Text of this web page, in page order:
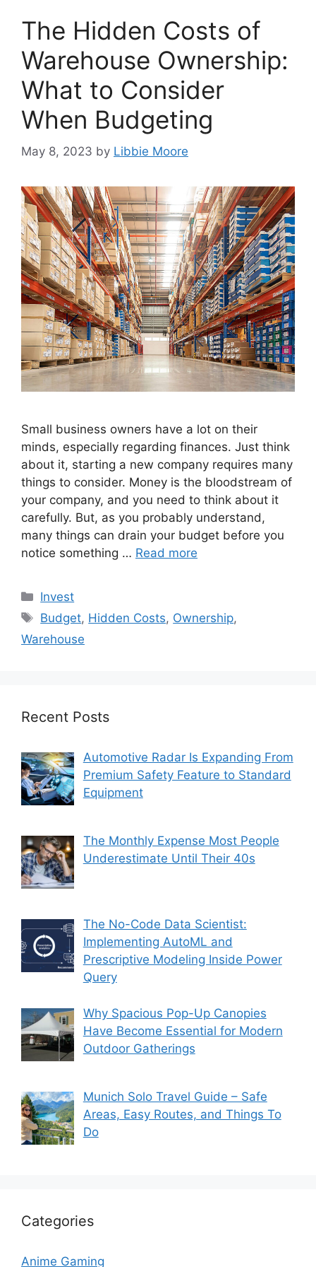
The Hidden Costs of
Warehouse Ownership:
What to Consider
When Budgeting
May 8, 2023 by Libbie Moore
Small business owners have a lot on their
minds, especially regarding finances. Just think
about it, starting a new company requires many
things to consider. Money is the bloodstream of
your company, and you need to think about it
carefully. But, as you probably understand,
many things can drain your budget before you
notice something … Read more
Categories
Invest
Tags
Budget, Hidden Costs, Ownership,
Warehouse
Recent Posts
Automotive Radar Is Expanding From
Premium Safety Feature to Standard
Equipment
The Monthly Expense Most People
Underestimate Until Their 40s
The No-Code Data Scientist:
Implementing AutoML and
Prescriptive Modeling Inside Power
Query
Why Spacious Pop-Up Canopies
Have Become Essential for Modern
Outdoor Gatherings
Munich Solo Travel Guide – Safe
Areas, Easy Routes, and Things To
Do
Categories
Anime Gaming